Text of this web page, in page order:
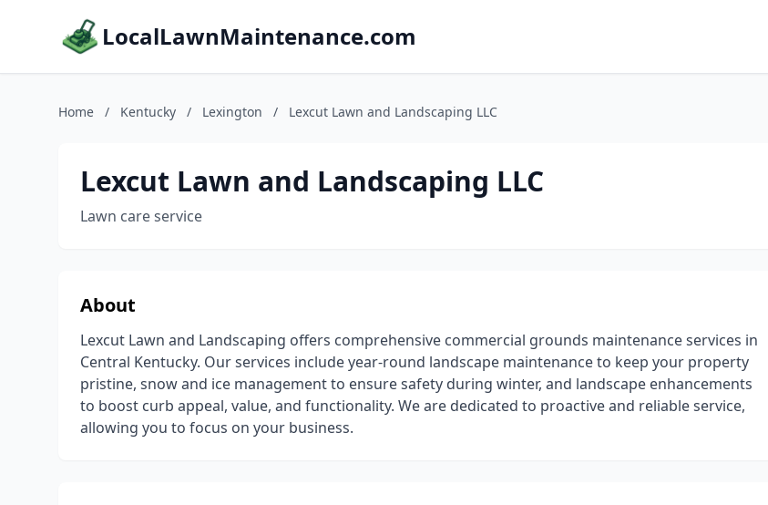
LocalLawnMaintenance.com
Home / Kentucky / Lexington / Lexcut Lawn and Landscaping LLC
Lexcut Lawn and Landscaping LLC
Lawn care service
About
Lexcut Lawn and Landscaping offers comprehensive commercial grounds maintenance services in
Central Kentucky. Our services include year-round landscape maintenance to keep your property
pristine, snow and ice management to ensure safety during winter, and landscape enhancements
to boost curb appeal, value, and functionality. We are dedicated to proactive and reliable service,
allowing you to focus on your business.